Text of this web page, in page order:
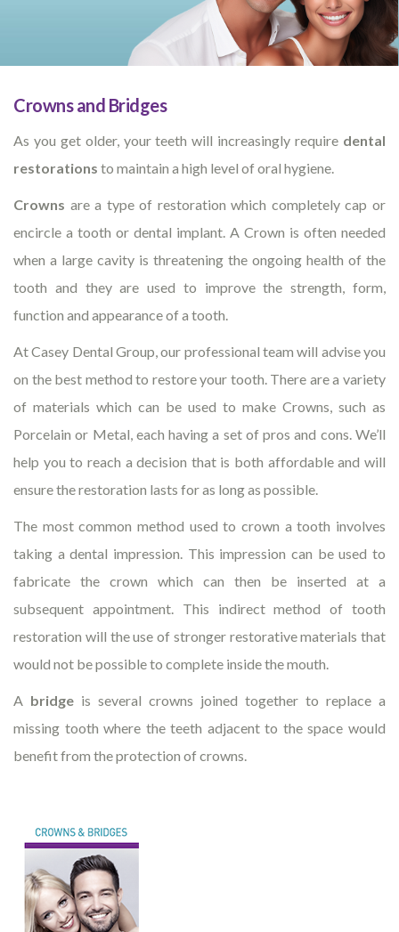
Crowns and Bridges
As you get older, your teeth will increasingly require dental
restorations to maintain a high level of oral hygiene.
Crowns are a type of restoration which completely cap or
encircle a tooth or dental implant. A Crown is often needed
when a large cavity is threatening the ongoing health of the
tooth and they are used to improve the strength, form,
function and appearance of a tooth.
At Casey Dental Group, our professional team will advise you
on the best method to restore your tooth. There are a variety
of materials which can be used to make Crowns, such as
Porcelain or Metal, each having a set of pros and cons. We’ll
help you to reach a decision that is both affordable and will
ensure the restoration lasts for as long as possible.
The most common method used to crown a tooth involves
taking a dental impression. This impression can be used to
fabricate the crown which can then be inserted at a
subsequent appointment. This indirect method of tooth
restoration will the use of stronger restorative materials that
would not be possible to complete inside the mouth.
A bridge is several crowns joined together to replace a
missing tooth where the teeth adjacent to the space would
benefit from the protection of crowns.